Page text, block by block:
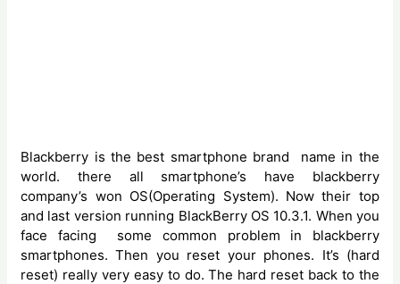
Blackberry is the best smartphone brand name in the
world. there all smartphone’s have blackberry
company’s won OS(Operating System). Now their top
and last version running BlackBerry OS 10.3.1. When you
face facing some common problem in blackberry
smartphones. Then you reset your phones. It’s (hard
reset) really very easy to do. The hard reset back to the